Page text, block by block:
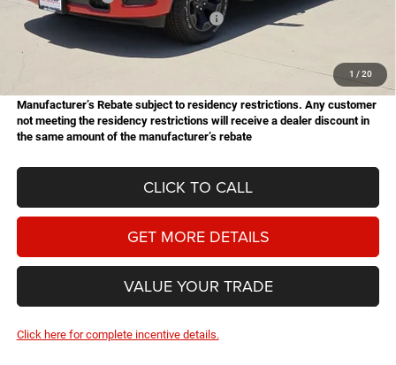
1 / 20
National Standalone 12% Below MSRP
Doc Fee
Hassle Free Price
$48,044
Manufacturer’s Rebate subject to residency restrictions. Any customer
not meeting the residency restrictions will receive a dealer discount in
the same amount of the manufacturer’s rebate
CLICK TO CALL
GET MORE DETAILS
VALUE YOUR TRADE
Click here for complete incentive details.